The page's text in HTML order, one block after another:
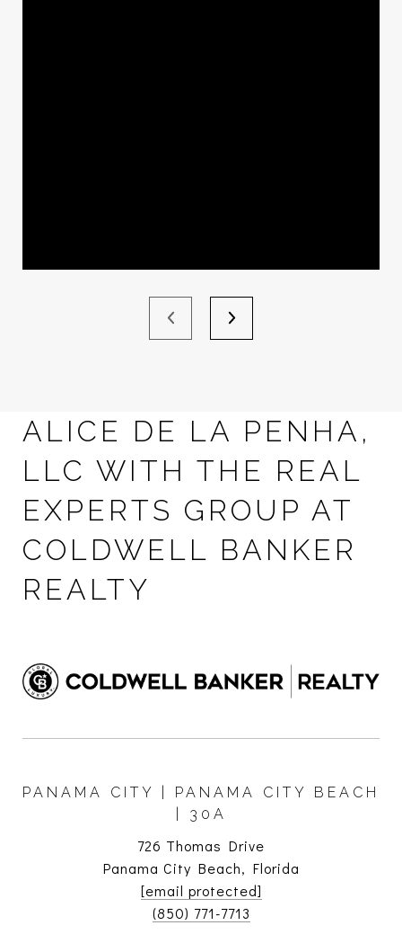
ALICE DE LA PENHA,
LLC WITH THE REAL
EXPERTS GROUP AT
COLDWELL BANKER
REALTY
PANAMA CITY | PANAMA CITY BEACH
| 30A
726 Thomas Drive
Panama City Beach, Florida
[email protected]
(850) 771-7713